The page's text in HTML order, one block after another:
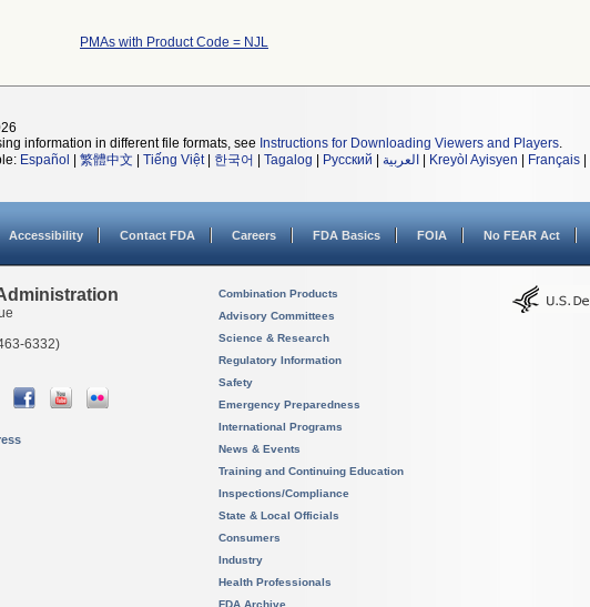
PMAs with Product Code = NJL
information in different file formats, see Instructions for Downloading Viewers and Players.
Español 繁體中文 Tiếng Việt| 한국어 Tagalog Русский العربية Kreyòl Ayisyen Français
Accessibility Contact FDA Careers FDA Basics FOIA No FEAR Act
6332)
Combination Products
Advisory Committees
Science & Research
Regulatory Information
Safety
Emergency Preparedness
International Programs
News & Events
Training and Continuing Education
Inspections/Compliance
State & Local Officials
Consumers
Industry
Health Professionals
FDA Archive